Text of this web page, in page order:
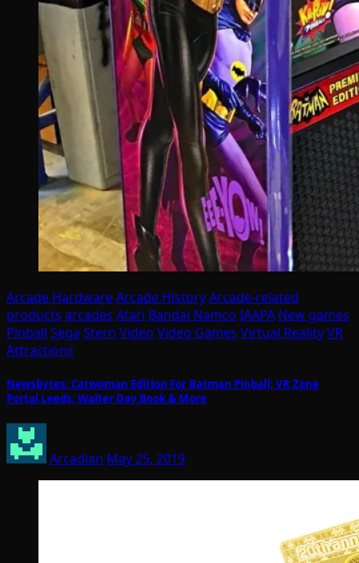
Arcade HardwareArcade HistoryArcade-related
products arcades Atari Bandai Namco IAAPA New games
Pinball Sega Stern Video Video Games Virtual RealityVR
Attractions
Newsbytes: Catwoman Edition For Batman Pinball; VR Zone
Portal Leeds; Walter Day Book & More
Arcadian May 25, 2019